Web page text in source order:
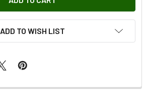
ADD TO WISH LIST